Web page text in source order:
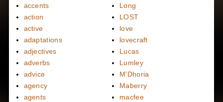
accents
action
active
adaptations
adjectives
adverbs
advice
agency
agents
Long
LOST
love
lovecraft
Lucas
Lumley
M'Dhoria
Maberry
macfee